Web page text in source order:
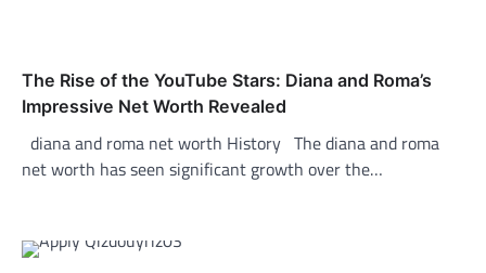
The Rise of the YouTube Stars: Diana and Roma’s
Impressive Net Worth Revealed
diana and roma net worth History The diana and roma
net worth has seen significant growth over the…